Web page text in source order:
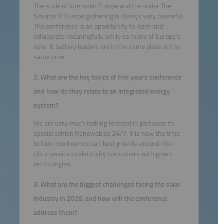
The scale of Intersolar Europe and the wider The
Smarter E Europe gathering is always very powerful.
The conference is an opportunity to learn and
collaborate meaningfully while so many of Europe’s
solar & battery leaders are in the same place at the
same time.
2. What are the key topics of this year’s conference
and how do they relate to an integrated energy
system?
We are very much looking forward in particular to
special exhibit Renewables 24/7. It is now the time
to look into how we can best provide around-the-
clock service to electricity consumers with green
technologies.
3. What are the biggest challenges facing the solar
industry in 2026, and how will the conference
address them?